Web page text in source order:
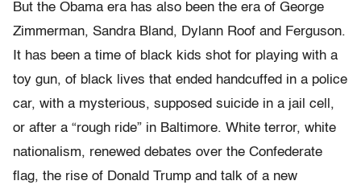
But the Obama era has also been the era of George
Zimmerman, Sandra Bland, Dylann Roof and Ferguson.
It has been a time of black kids shot for playing with a
toy gun, of black lives that ended handcuffed in a police
car, with a mysterious, supposed suicide in a jail cell,
or after a “rough ride” in Baltimore. White terror, white
nationalism, renewed debates over the Confederate
flag, the rise of Donald Trump and talk of a new